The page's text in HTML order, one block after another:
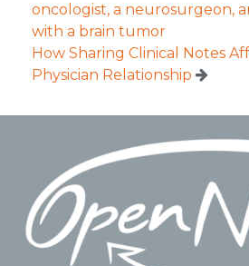
oncologist, a neurosurgeon,
with a brain tumor
How Sharing Clinical Notes
Physician Relationship